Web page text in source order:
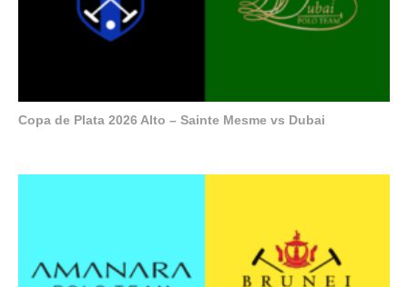
Copa de Plata 2026 Alto – Sainte Mesme vs Dubai